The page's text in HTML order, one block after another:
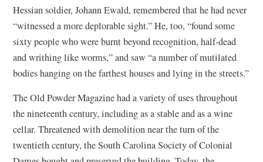
Hessian soldier, Johann Ewald, remembered that he had never
“witnessed a more deplorable sight.” He, too, “found some
sixty people who were burnt beyond recognition, half-dead
and writhing like worms,” and saw “a number of mutilated
bodies hanging on the farthest houses and lying in the streets.”
The Old Powder Magazine had a variety of uses throughout
the nineteenth century, including as a stable and as a wine
cellar. Threatened with demolition near the turn of the
twentieth century, the South Carolina Society of Colonial